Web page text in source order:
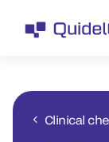
Clinical